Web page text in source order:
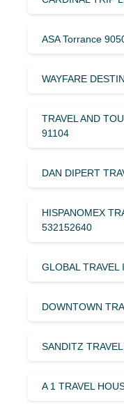
ASA Torrance
WAYFARE
TRAVEL AND
91104
DAN DIPERT
HISPANOMEX
532152640
GLOBAL TRAVEL
DOWNTOWN
SANDITZ
A 1 TRAVEL